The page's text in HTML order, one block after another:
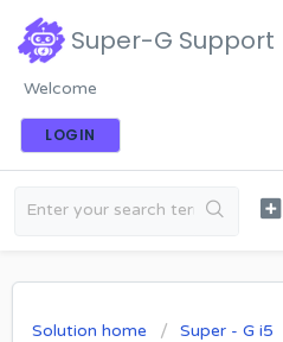
Super-G Support
Welcome
LOGIN
Solution home Super - G i5